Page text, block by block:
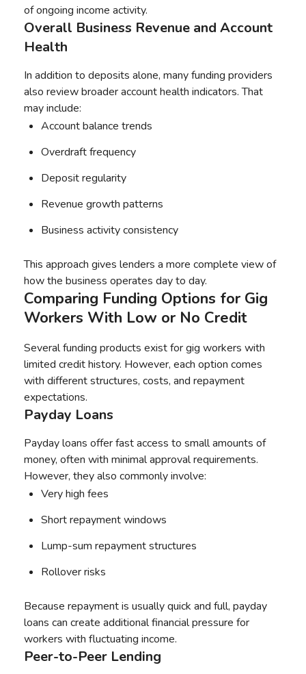
of ongoing income activity.
Overall Business Revenue and Account
Health
In addition to deposits alone, many funding providers
also review broader account health indicators. That
may include:
Account balance trends
Overdraft frequency
Deposit regularity
Revenue growth patterns
Business activity consistency
This approach gives lenders a more complete view of
how the business operates day to day.
Comparing Funding Options for Gig
Workers With Low or No Credit
Several funding products exist for gig workers with
limited credit history. However, each option comes
with different structures, costs, and repayment
expectations.
Payday Loans
Payday loans offer fast access to small amounts of
money, often with minimal approval requirements.
However, they also commonly involve:
Very high fees
Short repayment windows
Lump-sum repayment structures
Rollover risks
Because repayment is usually quick and full, payday
loans can create additional financial pressure for
workers with fluctuating income.
Peer-to-Peer Lending